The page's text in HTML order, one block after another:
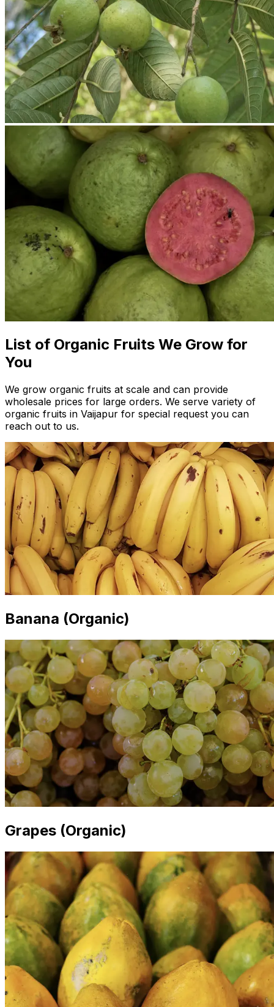
List of Organic Fruits We Grow for
You
We grow organic fruits at scale and can provide
wholesale prices for large orders. We serve variety of
organic fruits in Vaijapur for special request you can
reach out to us.
Banana (Organic)
Grapes (Organic)